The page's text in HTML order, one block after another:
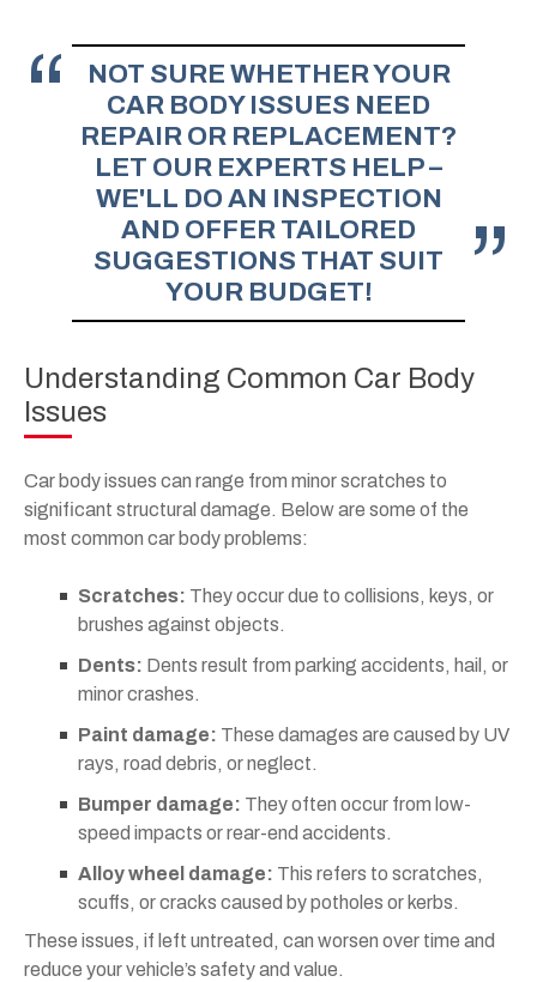
NOT SURE WHETHER YOUR
CAR BODY ISSUES NEED
REPAIR OR REPLACEMENT?
LET OUR EXPERTS HELP –
WE'LL DO AN INSPECTION
AND OFFER TAILORED
SUGGESTIONS THAT SUIT
YOUR BUDGET!
Understanding Common Car Body
Issues
Car body issues can range from minor scratches to
significant structural damage. Below are some of the
most common car body problems:
Scratches: They occur due to collisions, keys, or
brushes against objects.
Dents: Dents result from parking accidents, hail, or
minor crashes.
Paint damage: These damages are caused by UV
rays, road debris, or neglect.
Bumper damage: They often occur from low-
speed impacts or rear-end accidents.
Alloy wheel damage: This refers to scratches,
scuffs, or cracks caused by potholes or kerbs.
These issues, if left untreated, can worsen over time and
reduce your vehicle’s safety and value.